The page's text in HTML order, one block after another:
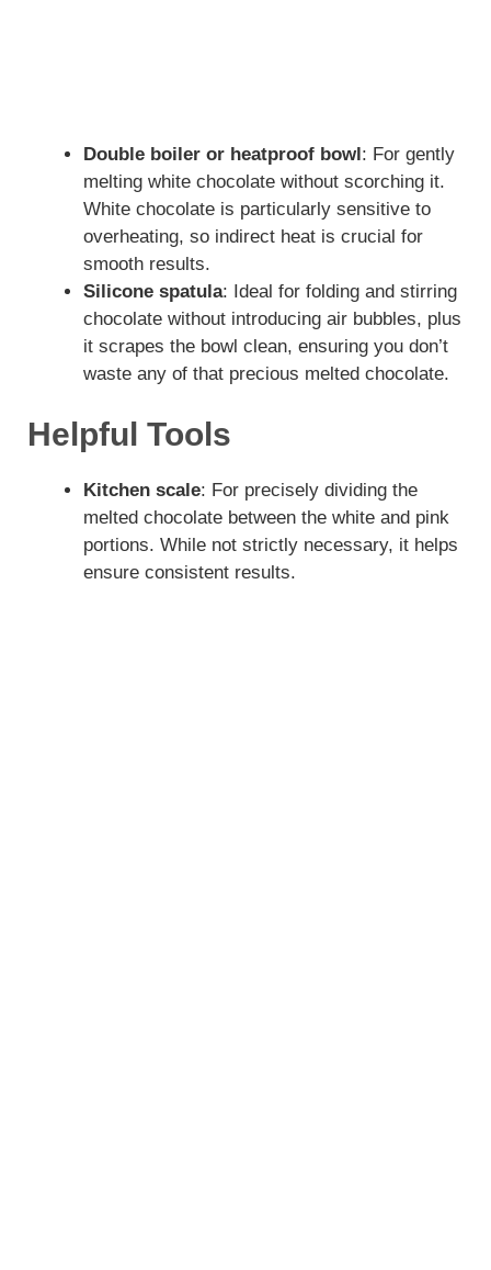
Double boiler or heatproof bowl: For gently
melting white chocolate without scorching it.
White chocolate is particularly sensitive to
overheating, so indirect heat is crucial for
smooth results.
Silicone spatula: Ideal for folding and stirring
chocolate without introducing air bubbles, plus
it scrapes the bowl clean, ensuring you don’t
waste any of that precious melted chocolate.
Helpful Tools
Kitchen scale: For precisely dividing the
melted chocolate between the white and pink
portions. While not strictly necessary, it helps
ensure consistent results.